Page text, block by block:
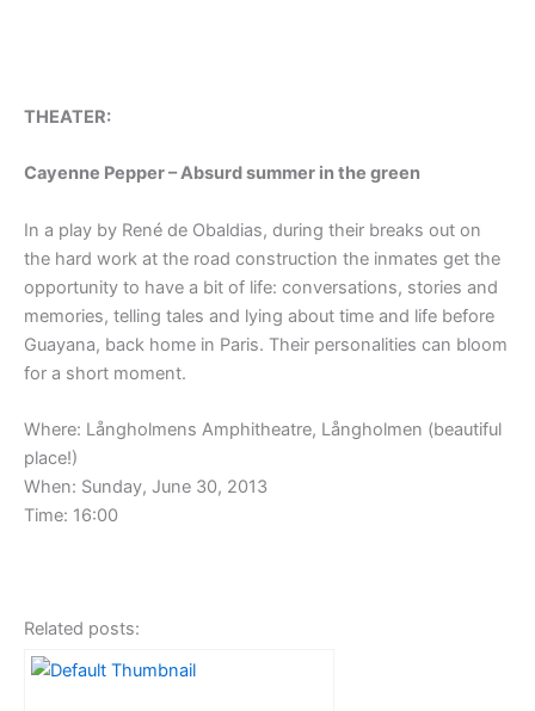
THEATER:
Cayenne Pepper – Absurd summer in the green
In a play by René de Obaldias, during their breaks out on
the hard work at the road construction the inmates get the
opportunity to have a bit of life: conversations, stories and
memories, telling tales and lying about time and life before
Guayana, back home in Paris. Their personalities can bloom
for a short moment.
Where: Långholmens Amphitheatre, Långholmen (beautiful
place!)
When: Sunday, June 30, 2013
Time: 16:00
Related posts: